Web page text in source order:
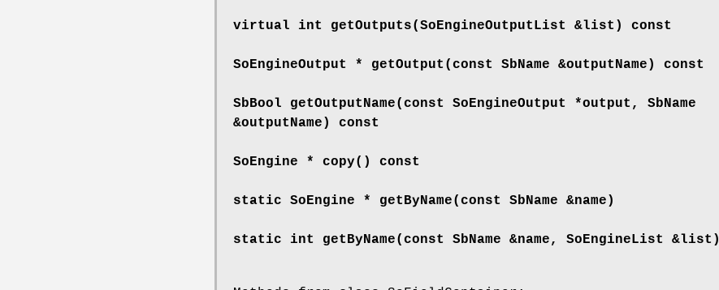
virtual int getOutputs(SoEngineOutputList &list) const
SoEngineOutput * getOutput (const SbName &outputName) const
SbBool getOutputName(const SoEngineOutput *output, SbName
&outputName) const
SoEngine * copy() const
static SoEngine * getByName(const SbName &name)
static int getByName(const SbName &name, SoEngineList &list)